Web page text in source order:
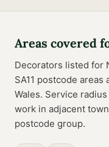
Areas covered
Decorators listed for
SA11 postcode areas
Wales. Service
work in adjacent
postcode group.